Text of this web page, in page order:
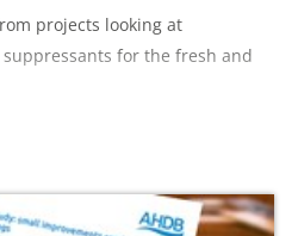
projects looking at
for the fresh and